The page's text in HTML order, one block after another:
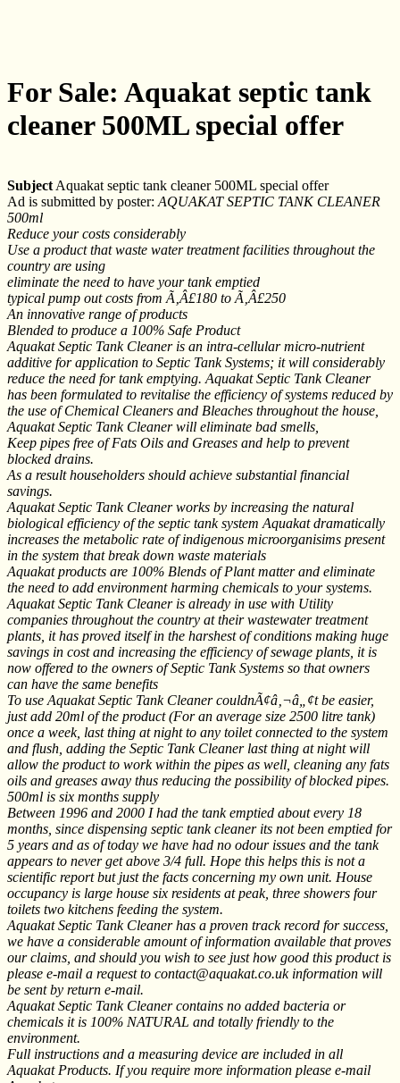
For Sale: Aquakat septic tank
cleaner 500ML special offer
Subject Aquakat septic tank cleaner 500ML special offer
Ad is submitted by poster: AQUAKAT SEPTIC TANK CLEANER
500ml
Reduce your costs considerably
Use a product that waste water treatment facilities throughout the
country are using
eliminate the need to have your tank emptied
typical pump out costs from Ã‚Â£180 to Ã‚Â£250
An innovative range of products
Blended to produce a 100% Safe Product
Aquakat Septic Tank Cleaner is an intra-cellular micro-nutrient
additive for application to Septic Tank Systems; it will considerably
reduce the need for tank emptying. Aquakat Septic Tank Cleaner
has been formulated to revitalise the efficiency of systems reduced by
the use of Chemical Cleaners and Bleaches throughout the house,
Aquakat Septic Tank Cleaner will eliminate bad smells,
Keep pipes free of Fats Oils and Greases and help to prevent
blocked drains.
As a result householders should achieve substantial financial
savings.
Aquakat Septic Tank Cleaner works by increasing the natural
biological efficiency of the septic tank system Aquakat dramatically
increases the metabolic rate of indigenous microorganisims present
in the system that break down waste materials
Aquakat products are 100% Blends of Plant matter and eliminate
the need to add environment harming chemicals to your systems.
Aquakat Septic Tank Cleaner is already in use with Utility
companies throughout the country at their wastewater treatment
plants, it has proved itself in the harshest of conditions making huge
savings in cost and increasing the efficiency of sewage plants, it is
now offered to the owners of Septic Tank Systems so that owners
can have the same benefits
To use Aquakat Septic Tank Cleaner couldnÃ¢â‚¬â„¢t be easier,
just add 20ml of the product (For an average size 2500 litre tank)
once a week, last thing at night to any toilet connected to the system
and flush, adding the Septic Tank Cleaner last thing at night will
allow the product to work within the pipes as well, cleaning any fats
oils and greases away thus reducing the possibility of blocked pipes.
500ml is six months supply
Between 1996 and 2000 I had the tank emptied about every 18
months, since dispensing septic tank cleaner its not been emptied for
5 years and as of today we have had no odour issues and the tank
appears to never get above 3/4 full. Hope this helps this is not a
scientific report but just the facts concerning my own unit. House
occupancy is large house six residents at peak, three showers four
toilets two kitchens feeding the system.
Aquakat Septic Tank Cleaner has a proven track record for success,
we have a considerable amount of information available that proves
our claims, and should you wish to see just how good this product is
please e-mail a request to contact@aquakat.co.uk information will
be sent by return e-mail.
Aquakat Septic Tank Cleaner contains no added bacteria or
chemicals it is 100% NATURAL and totally friendly to the
environment.
Full instructions and a measuring device are included in all
Aquakat Products. If you require more information please e-mail